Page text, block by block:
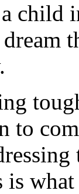
child
to